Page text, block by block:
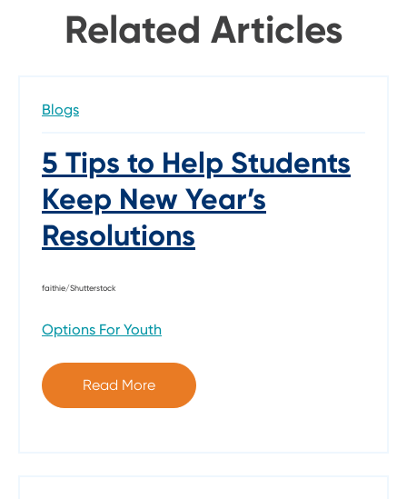
Related Articles
Blogs
5 Tips to Help Students
Keep New Year’s
Resolutions
faithie/Shutterstock
Options For Youth
Read More